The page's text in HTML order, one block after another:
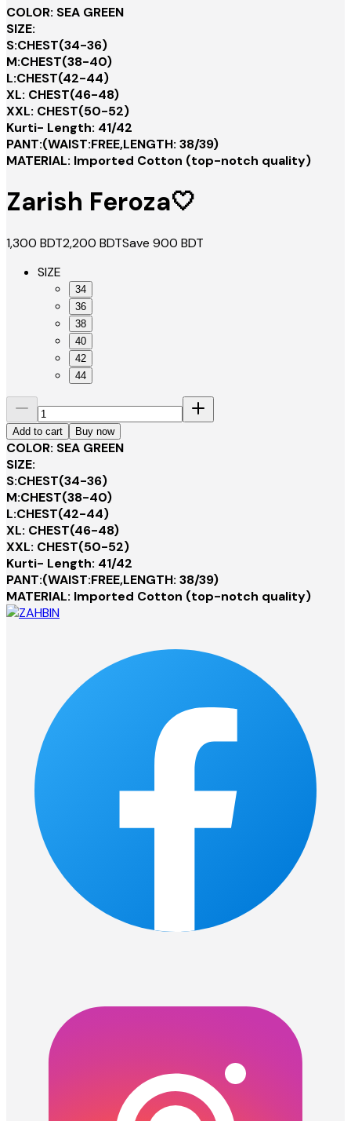
COLOR: SEA GREEN
SIZE:
S:CHEST(34-36)
M:CHEST(38-40)
L:CHEST(42-44)
XL: CHEST(46-48)
XXL: CHEST(50-52)
Kurti- Length: 41/42
PANT:(WAIST:FREE,LENGTH: 38/39)
MATERIAL: Imported Cotton (top-notch quality)
Zarish Feroza🤍
1,300 BDT2,200 BDTSave 900 BDT
SIZE
34
36
38
40
42
44
Add to cart Buy now
COLOR: SEA GREEN
SIZE:
S:CHEST(34-36)
M:CHEST(38-40)
L:CHEST(42-44)
XL: CHEST(46-48)
XXL: CHEST(50-52)
Kurti- Length: 41/42
PANT:(WAIST:FREE,LENGTH: 38/39)
MATERIAL: Imported Cotton (top-notch quality)